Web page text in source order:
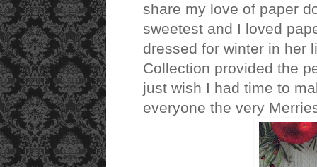
share my love of paper
sweetest and I loved
dressed for winter in her
Collection provided the
just wish I had time to
everyone the very